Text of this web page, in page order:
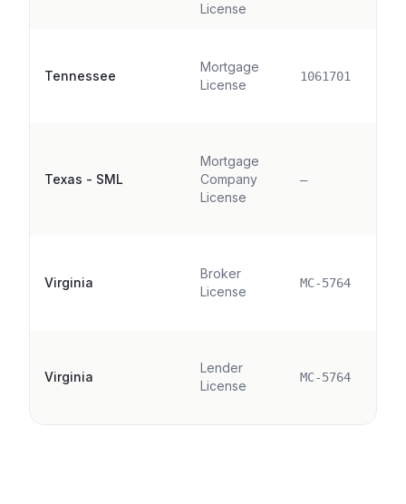
License
Tennessee
Mortgage
License
1061701
Texas - SML
Mortgage
Company
License
—
Virginia
Broker
License
MC-5764
Virginia
Lender
License
MC-5764